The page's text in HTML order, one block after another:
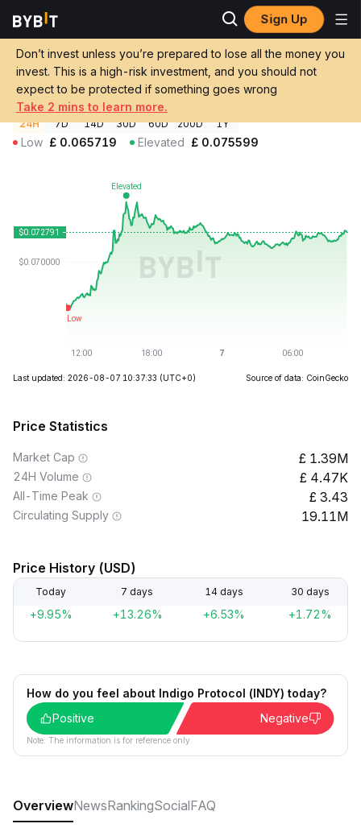
Sign Up
Don’t invest unless you’re prepared to lose all the money you
invest. This is a high-risk investment, and you should not
expect to be protected if something goes wrong
Take 2 mins to learn more.
Crypto Prices
Indigo Protocol Price INDY
£0.072791+10.14%
GBP
24H 7D 14D 30D 60D 200D 1Y
Low £ 0.065719 Elevated £ 0.075599
Last updated: 2026-08-07 10:37:33 (UTC+0) Source of data: CoinGecko
Price Statistics
Market Cap 1.39M
24H Volume 4.47K
All-Time Peak 3.43
Circulating Supply 19.11M
Price History (USD)
Today 7 days 14 days 30 days
+9.95% +13.26% +6.53% +1.72%
How do you feel about Indigo Protocol (INDY) today?
Positive
Negative
Note: The information is for reference only.
OverviewNewsRankingSocialFAQ